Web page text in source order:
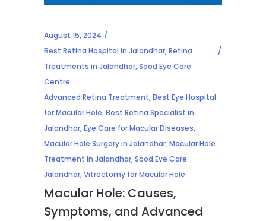
August 15, 2024
Best Retina Hospital in Jalandhar,Retina
Treatments in Jalandhar,Sood Eye Care
Centre
Advanced Retina Treatment,Best Eye Hospital
for Macular Hole,Best Retina Specialist in
Jalandhar,Eye Care for Macular Diseases,
Macular Hole Surgery in Jalandhar,Macular Hole
Treatment in Jalandhar,Sood Eye Care
Jalandhar,Vitrectomy for Macular Hole
Macular Hole: Causes,
Symptoms, and Advanced